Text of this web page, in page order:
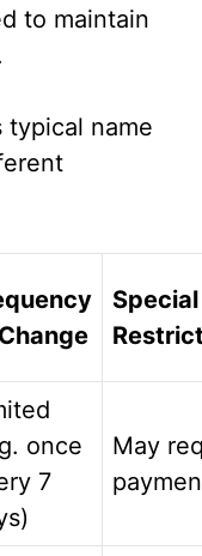
to maintain
typical name
Special
once
7
May